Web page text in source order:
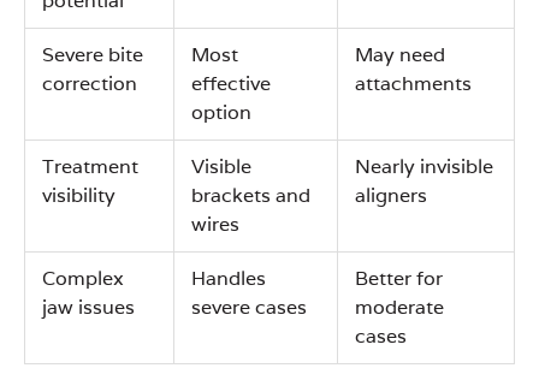
Severe bite
correction
Most
effective
option
May need
attachments
Treatment
visibility
Visible
brackets and
wires
Nearly invisible
aligners
Complex
jaw issues
Handles
severe cases
Better for
moderate
cases